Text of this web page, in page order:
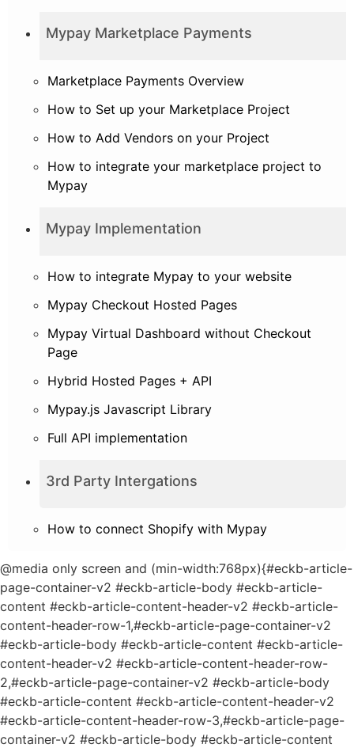
Mypay Marketplace Payments
Marketplace Payments Overview
How to Set up your Marketplace Project
How to Add Vendors on your Project
How to integrate your marketplace project to
Mypay
Mypay Implementation
How to integrate Mypay to your website
Mypay Checkout Hosted Pages
Mypay Virtual Dashboard without Checkout
Page
Hybrid Hosted Pages + API
Mypay.js Javascript Library
Full API implementation
3rd Party Intergations
How to connect Shopify with Mypay
@media only screen and (min-width:768px){#eckb-article-
page-container-v2 #eckb-article-body #eckb-article-
content #eckb-article-content-header-v2 #eckb-article-
content-header-row-1,#eckb-article-page-container-v2
#eckb-article-body #eckb-article-content #eckb-article-
content-header-v2 #eckb-article-content-header-row-
2,#eckb-article-page-container-v2 #eckb-article-body
#eckb-article-content #eckb-article-content-header-v2
#eckb-article-content-header-row-3,#eckb-article-page-
container-v2 #eckb-article-body #eckb-article-content